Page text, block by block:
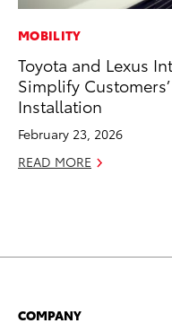
MOBILITY
Toyota and Lexus
Simplify
Installation
February 23, 2026
READ MORE
COMPANY